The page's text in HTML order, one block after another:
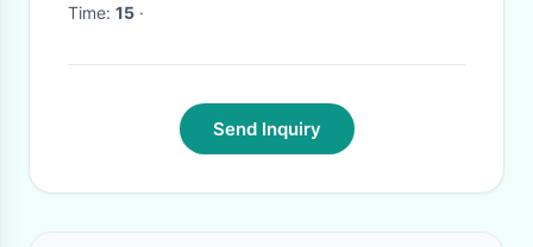
Time: 15 ·
Send Inquiry